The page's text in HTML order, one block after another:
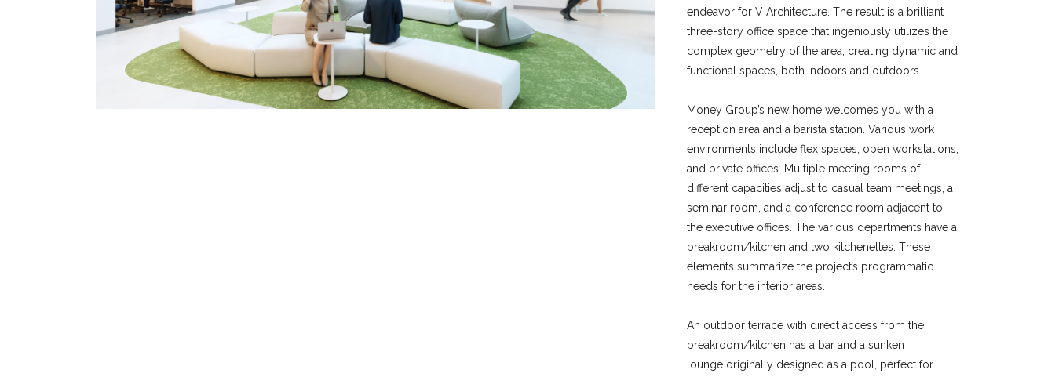
endeavor for V Architecture. The result is a brilliant
three-story office space that ingeniously utilizes the
complex geometry of the area, creating dynamic and
functional spaces, both indoors and outdoors.
Money Group’s new home welcomes you with a
reception area and a barista station. Various work
environments include flex spaces, open workstations,
and private offices. Multiple meeting rooms of
different capacities adjust to casual team meetings, a
seminar room, and a conference room adjacent to
the executive offices. The various departments have a
breakroom/kitchen and two kitchenettes. These
elements summarize the project’s programmatic
needs for the interior areas.
An outdoor terrace with direct access from the
breakroom/kitchen has a bar and a sunken
lounge originally designed as a pool, perfect for